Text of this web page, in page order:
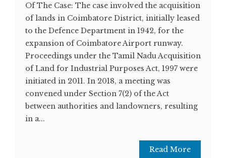
Of The Case: The case involved the acquisition
of lands in Coimbatore District, initially leased
to the Defence Department in 1942, for the
expansion of Coimbatore Airport runway.
Proceedings under the Tamil Nadu Acquisition
of Land for Industrial Purposes Act, 1997 were
initiated in 2011. In 2018, a meeting was
convened under Section 7(2) of the Act
between authorities and landowners, resulting
in a...
Read More